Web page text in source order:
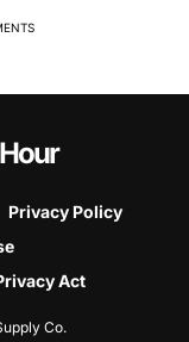
Privacy Policy
Act
Co.